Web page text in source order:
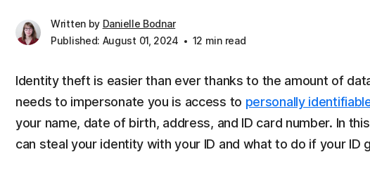
Written by Danielle Bodnar
Published: August 01, 2024
12 min read
Identity theft is easier than ever thanks to the amount of
needs to impersonate you is access to personally
your name, date of birth, address, and ID card number. In
can steal your identity with your ID and what to do if your ID